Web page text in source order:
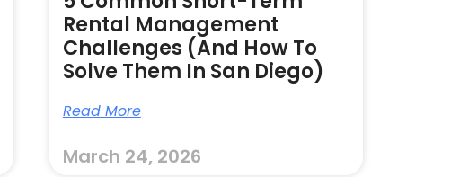
Rental Management
Challenges (and How To
Solve Them In San Diego)
Read More
March 24, 2026